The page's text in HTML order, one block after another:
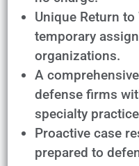
Unique Return
temporary
organizations.
A
defense firms
specialty
Proactive case
prepared to